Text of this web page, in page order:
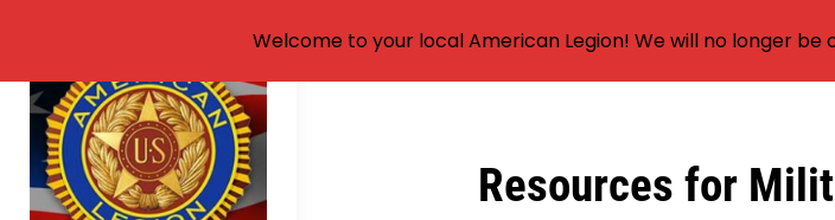
Skip
content
Resources for
Welcome to your local American Legion! We will no longer be